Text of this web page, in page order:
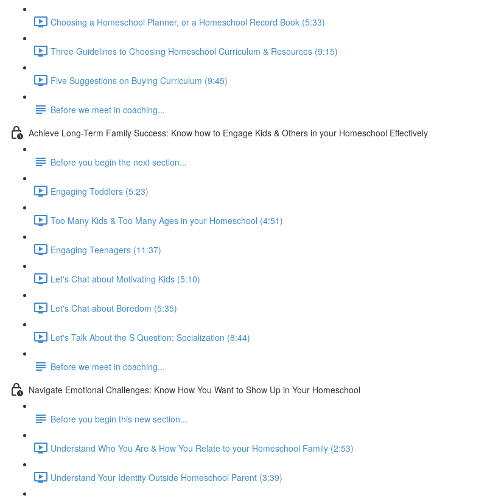
Choosing a Homeschool Planner, or a Homeschool Record Book (5:33)
Three Guidelines to Choosing Homeschool Curriculum & Resources (9:15)
Five Suggestions on Buying Curriculum (9:45)
Before we meet in coaching...
Achieve Long-Term Family Success: Know how to Engage Kids & Others in your Homeschool Effectively
Before you begin the next section...
Engaging Toddlers (5:23)
Too Many Kids & Too Many Ages in your Homeschool (4:51)
Engaging Teenagers (11:37)
Let's Chat about Motivating Kids (5:10)
Let's Chat about Boredom (5:35)
Let's Talk About the S Question: Socialization (8:44)
Before we meet in coaching...
Navigate Emotional Challenges: Know How You Want to Show Up in Your Homeschool
Before you begin this new section...
Understand Who You Are & How You Relate to your Homeschool Family (2:53)
Understand Your Identity Outside Homeschool Parent (3:39)